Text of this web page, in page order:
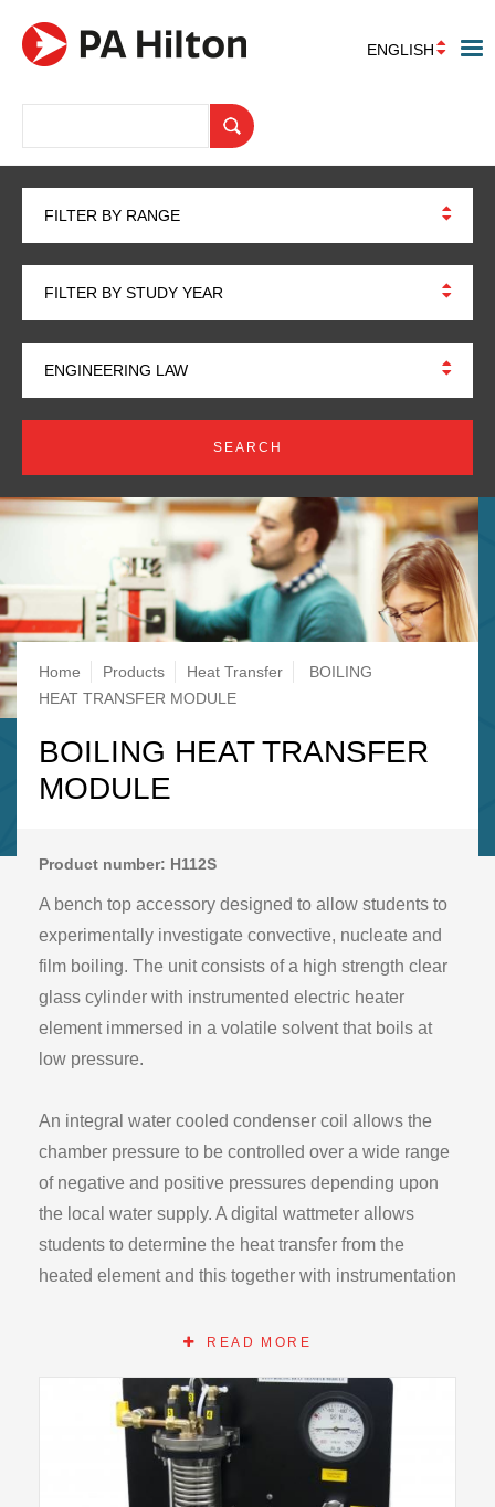
ENGLISH
FILTER BY RANGE
FILTER BY STUDY YEAR
ENGINEERING LAW
Breadcrumb
Home Products Heat Transfer
BOILING
HEAT TRANSFER MODULE
BOILING HEAT TRANSFER
MODULE
Product number: H112S
A bench top accessory designed to allow students to
experimentally investigate convective, nucleate and
film boiling. The unit consists of a high strength clear
glass cylinder with instrumented electric heater
element immersed in a volatile solvent that boils at
low pressure.
An integral water cooled condenser coil allows the
chamber pressure to be controlled over a wide range
of negative and positive pressures depending upon
the local water supply. A digital wattmeter allows
students to determine the heat transfer from the
heated element and this together with instrumentation
An integral control console provides heater power
control and high temperature/pressure safety cut outs.
The chamber is also fitted with a safety valve.
READ MORE